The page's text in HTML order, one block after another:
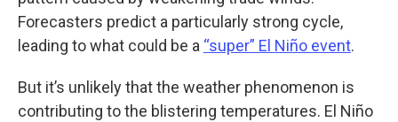
Forecasters predict a particularly strong cycle,
leading to what could be a “super” El Niño event.
But it’s unlikely that the weather phenomenon is
contributing to the blistering temperatures. El Niño